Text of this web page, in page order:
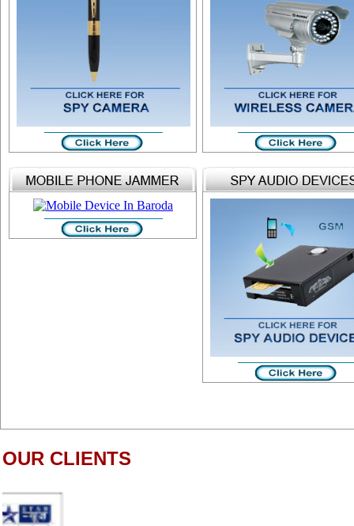
OUR CLIENTS